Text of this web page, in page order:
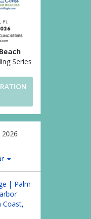
Series
| Palm
Coast,